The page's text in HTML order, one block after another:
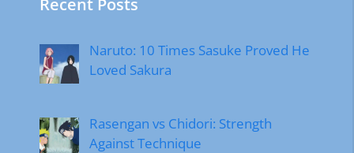
Naruto: 10 Times Sasuke Proved He
Loved Sakura
Rasengan vs Chidori: Strength
Against Technique